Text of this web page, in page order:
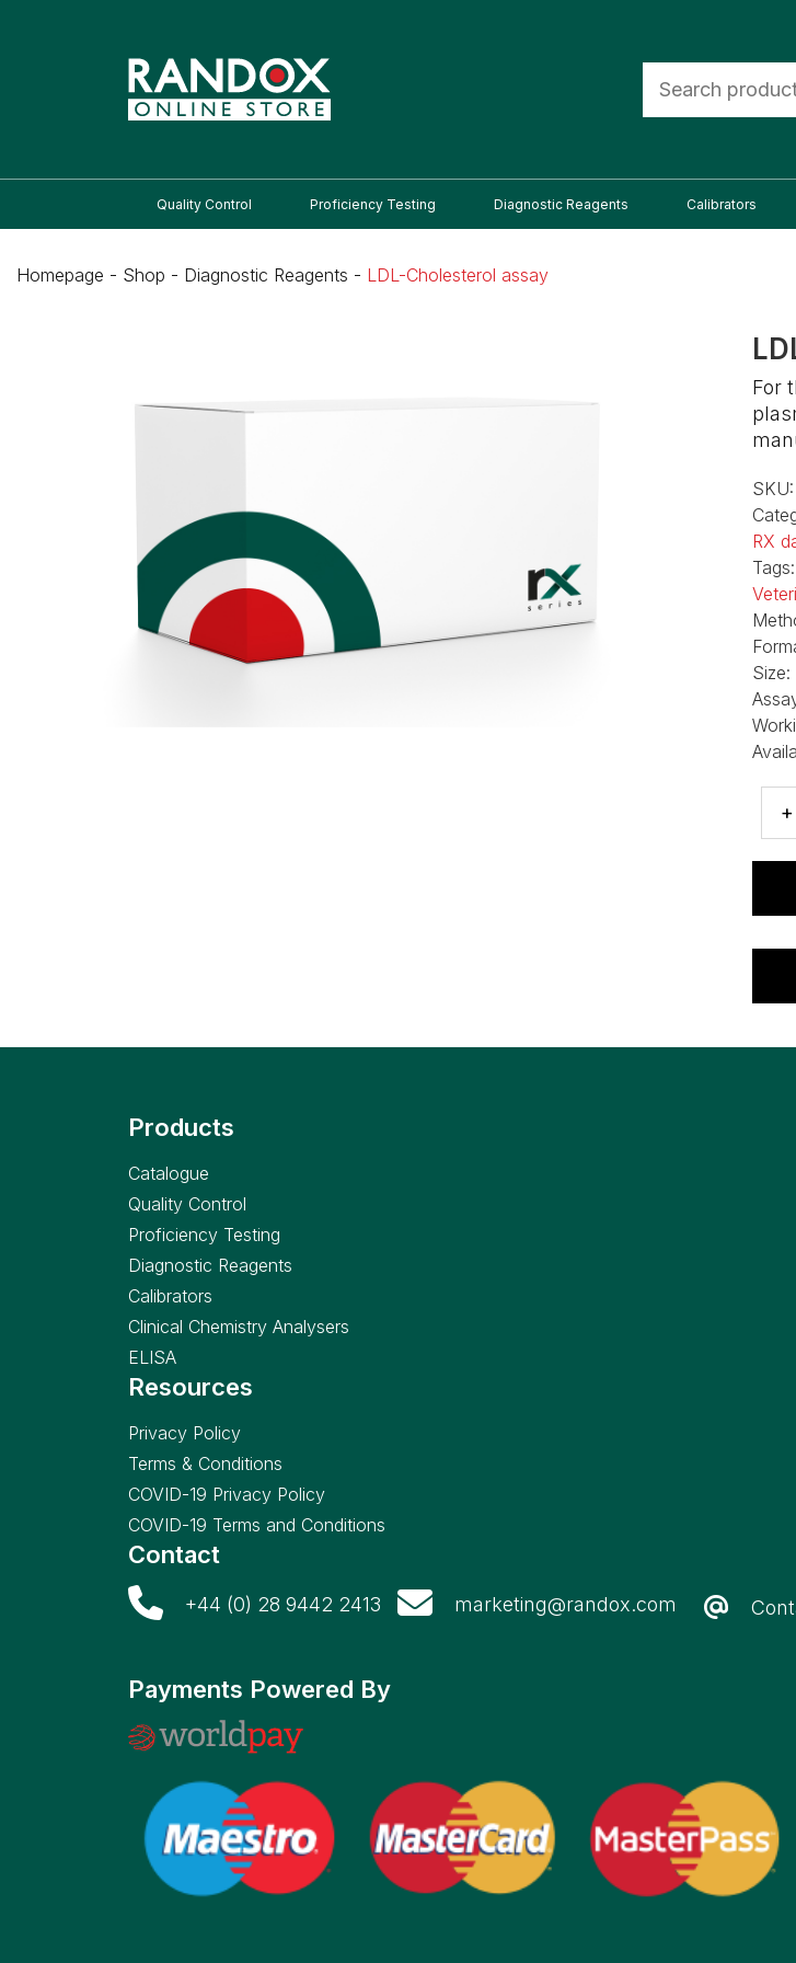
Quality Control Proficiency Testing Diagnostic Reagents Calibrators
Homepage - Shop - Diagnostic Reagents - LDL-Cholesterol assay
For
SKU:
RX
Tags:
Size:
+
Products
Catalogue
Quality Control
Proficiency Testing
Diagnostic Reagents
Calibrators
Clinical Chemistry Analysers
ELISA
Resources
Privacy Policy
Terms & Conditions
COVID-19 Privacy Policy
COVID-19 Terms and Conditions
Contact
+44 (0) 28 9442 2413 marketing@randox.com
Payments Powered By